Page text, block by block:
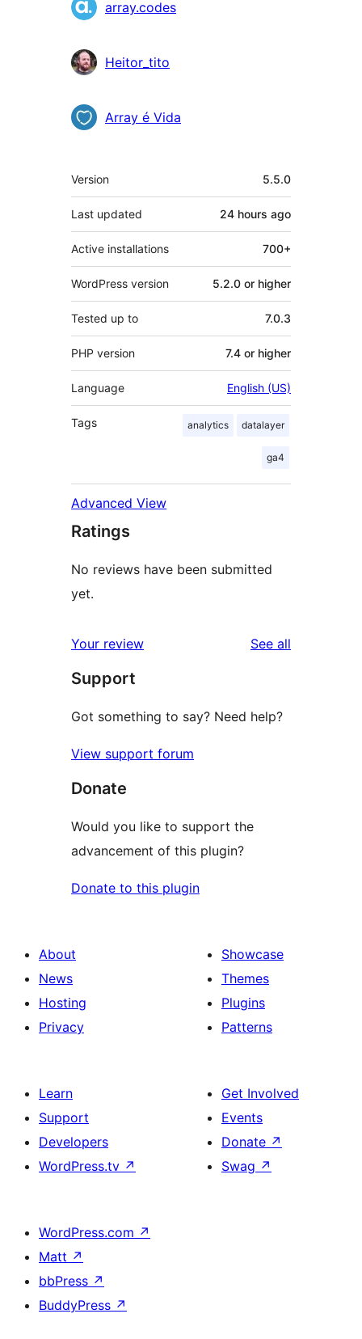
Contributors
array.codes
Heitor_tito
Array é Vida
Meta
Version 5.5.0
Last updated 24 hours ago
Active installations 700+
WordPress version 5.2.0 or higher
Tested up to 7.0.3
PHP version 7.4 or higher
Language English (US)
Tags analytics datalayer
ga4
Advanced View
Ratings
No reviews have been submitted
yet.
Your review See all
Support
Got something to say? Need help?
View support forum
Donate
Would you like to support the
advancement of this plugin?
Donate to this plugin
About
News
Hosting
Privacy
Showcase
Themes
Plugins
Patterns
Learn
Support
Developers
WordPress.tv ↗
Get Involved
Events
Donate ↗
Swag ↗
WordPress.com ↗
Matt ↗
bbPress ↗
BuddyPress ↗